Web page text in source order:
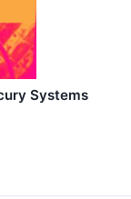
Systems